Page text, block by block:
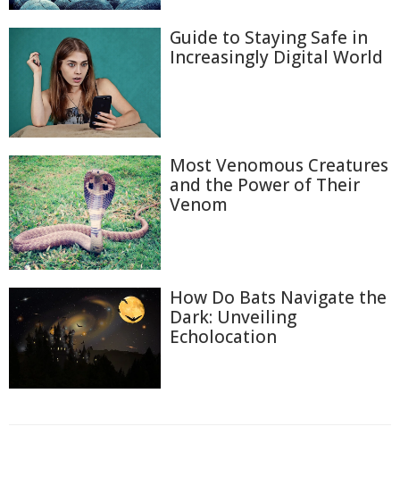
Guide to Staying Safe in
Increasingly Digital World
Most Venomous Creatures
and the Power of Their
Venom
How Do Bats Navigate the
Dark: Unveiling
Echolocation